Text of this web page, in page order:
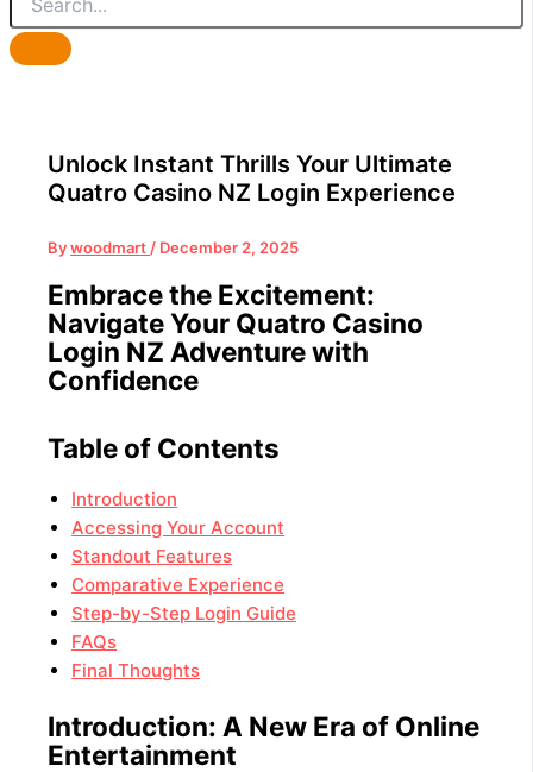
Unlock Instant Thrills Your Ultimate
Quatro Casino NZ Login Experience
Bywoodmart / December 2, 2025
Embrace the Excitement:
Navigate Your Quatro Casino
Login NZ Adventure with
Confidence
Table of Contents
Introduction
Accessing Your Account
Standout Features
Comparative Experience
Step-by-Step Login Guide
FAQs
Final Thoughts
Introduction: A New Era of Online
Entertainment